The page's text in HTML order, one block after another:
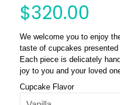
$320.00
We welcome you to enjoy
taste of cupcakes
Each piece is delicately
joy to you and your loved
Cupcake Flavor